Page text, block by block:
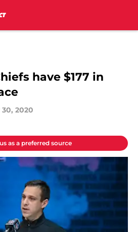
have $177 in
30, 2020
as a preferred source